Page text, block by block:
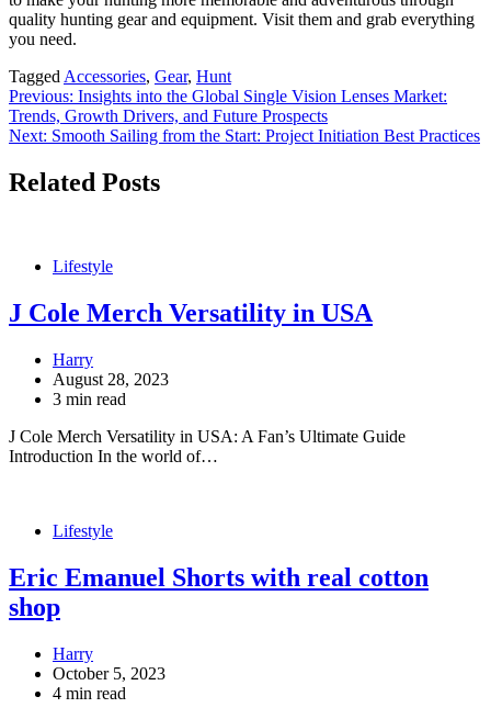
quality hunting gear and equipment. Visit them and grab everything
you need.
Tagged Accessories, Gear, Hunt
Post
navigation
Previous: Insights into the Global Single Vision Lenses Market:
Trends, Growth Drivers, and Future Prospects
Next: Smooth Sailing from the Start: Project Initiation Best Practices
Related Posts
Lifestyle
J Cole Merch Versatility in USA
Harry
August 28, 2023
3 min read
J Cole Merch Versatility in USA: A Fan’s Ultimate Guide
Introduction In the world of…
Lifestyle
Eric Emanuel Shorts with real cotton
shop
Harry
October 5, 2023
4 min read